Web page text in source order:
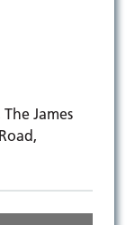
James